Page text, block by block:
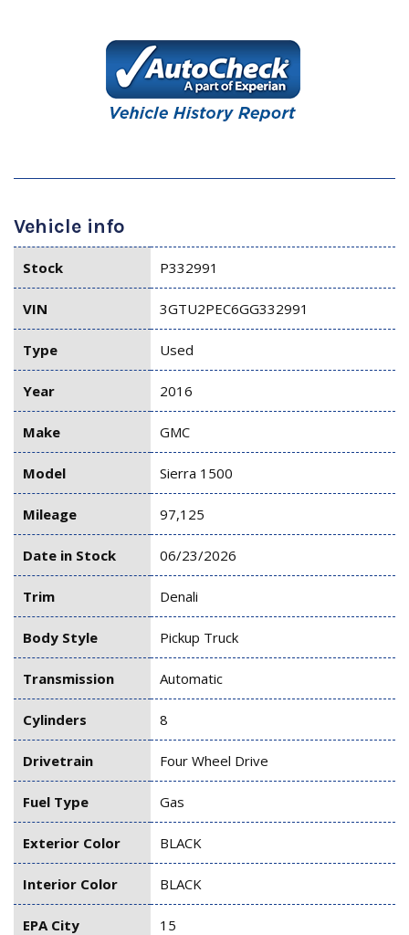
Vehicle info
Stock P332991
VIN 3GTU2PEC6GG332991
Type Used
Year 2016
Make GMC
Model Sierra 1500
Mileage 97,125
Date in Stock 06/23/2026
Trim Denali
Body Style Pickup Truck
Transmission Automatic
Cylinders 8
Drivetrain Four Wheel Drive
Fuel Type Gas
Exterior Color BLACK
Interior Color BLACK
EPA City 15